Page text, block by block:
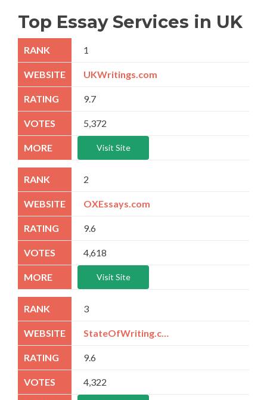
Top Essay Services in UK
1
UKWritings.com
9.7
5,372
Visit Site
2
OXEssays.com
9.6
4,618
Visit Site
3
9.6
4,322